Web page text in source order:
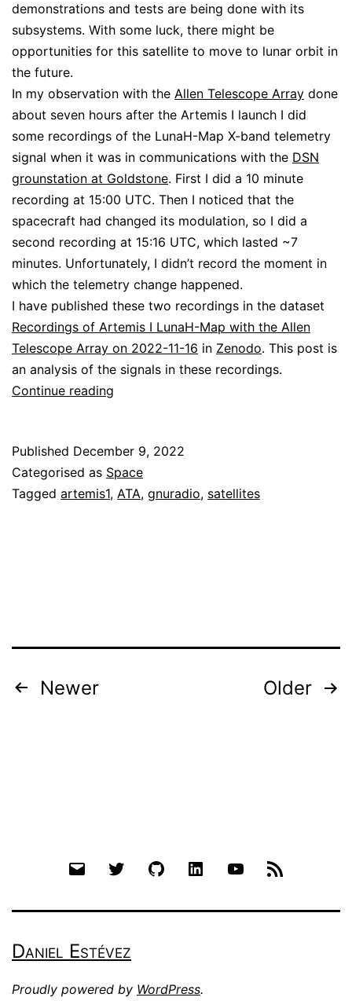
demonstrations and tests are being done with its
subsystems. With some luck, there might be
opportunities for this satellite to move to lunar orbit in
the future.
In my observation with the Allen Telescope Array done
about seven hours after the Artemis I launch I did
some recordings of the LunaH-Map X-band telemetry
signal when it was in communications with the DSN
grounstation at Goldstone. First I did a 10 minute
recording at 15:00 UTC. Then I noticed that the
spacecraft had changed its modulation, so I did a
second recording at 15:16 UTC, which lasted ~7
minutes. Unfortunately, I didn’t record the moment in
which the telemetry change happened.
I have published these two recordings in the dataset
Recordings of Artemis I LunaH-Map with the Allen
Telescope Array on 2022-11-16 in Zenodo. This post is
an analysis of the signals in these recordings.
Continue reading
Published December 9, 2022
Categorised as Space
Tagged artemis1, ATA, gnuradio, satellites
Posts
Newer Older
Email Twitter Github LinkedIn YouTube
Daniel Estévez
Proudly powered by WordPress.